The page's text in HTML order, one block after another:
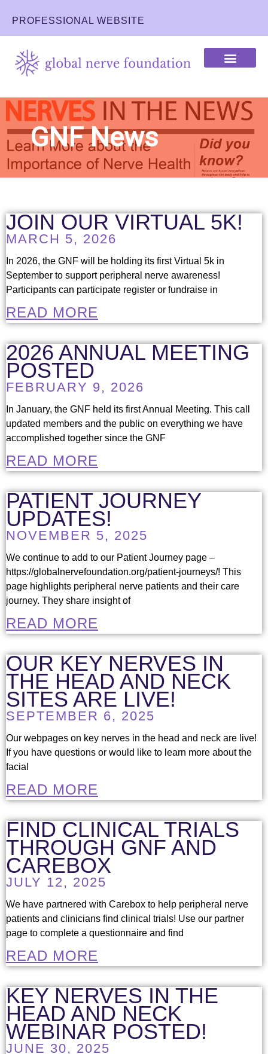
PROFESSIONAL WEBSITE
GNF News
JOIN OUR VIRTUAL 5K!
MARCH 5, 2026
In 2026, the GNF will be holding its first Virtual 5k in
September to support peripheral nerve awareness!
Participants can participate register or fundraise in
READ MORE
2026 ANNUAL MEETING
POSTED
FEBRUARY 9, 2026
In January, the GNF held its first Annual Meeting. This call
updated members and the public on everything we have
accomplished together since the GNF
READ MORE
PATIENT JOURNEY
UPDATES!
NOVEMBER 5, 2025
We continue to add to our Patient Journey page –
https://globalnervefoundation.org/patient-journeys/! This
page highlights peripheral nerve patients and their care
journey. They share insight of
READ MORE
OUR KEY NERVES IN
THE HEAD AND NECK
SITES ARE LIVE!
SEPTEMBER 6, 2025
Our webpages on key nerves in the head and neck are live!
If you have questions or would like to learn more about the
facial
READ MORE
FIND CLINICAL TRIALS
THROUGH GNF AND
CAREBOX
JULY 12, 2025
We have partnered with Carebox to help peripheral nerve
patients and clinicians find clinical trials! Use our partner
page to complete a questionnaire and find
READ MORE
KEY NERVES IN THE
HEAD AND NECK
WEBINAR POSTED!
JUNE 30, 2025